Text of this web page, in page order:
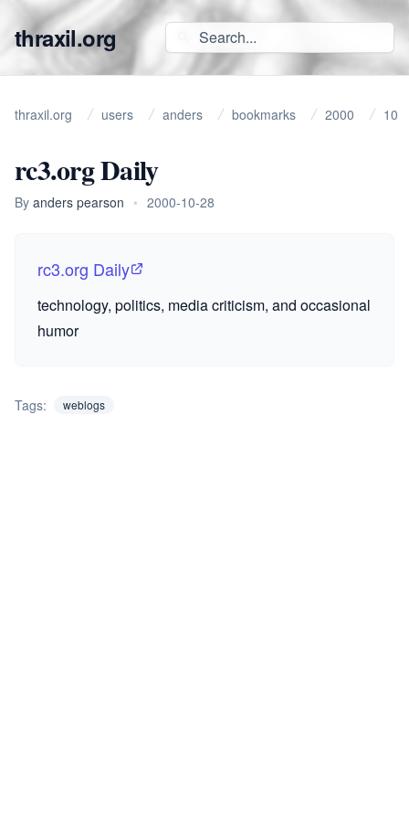
thraxil.org
thraxil.org users anders bookmarks 2000 10
rc3.org Daily
By anders pearson • 2000-10-28
rc3.org Daily
technology, politics, media criticism, and occasional
humor
Tags: weblogs